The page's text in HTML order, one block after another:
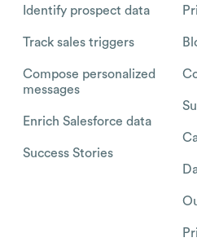
Identify prospect data
Track sales triggers
Compose personalized
messages
Enrich Salesforce data
Success Stories